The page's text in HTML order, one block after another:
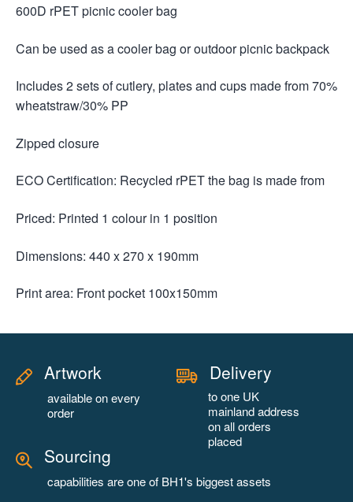
600D rPET picnic cooler bag
Can be used as a cooler bag or outdoor picnic backpack
Includes 2 sets of cutlery, plates and cups made from 70%
wheatstraw/30% PP
Zipped closure
ECO Certification: Recycled rPET the bag is made from
Priced: Printed 1 colour in 1 position
Dimensions: 440 x 270 x 190mm
Print area: Front pocket 100x150mm
Artwork
available on every
order
Delivery
to one UK
mainland address
on all orders
placed
Sourcing
capabilities are one of BH1's biggest assets